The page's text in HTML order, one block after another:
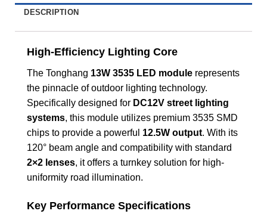
DESCRIPTION
High-Efficiency Lighting Core
The Tonghang 13W 3535 LED module represents
the pinnacle of outdoor lighting technology.
Specifically designed for DC12V street lighting
systems, this module utilizes premium 3535 SMD
chips to provide a powerful 12.5W output. With its
120° beam angle and compatibility with standard
2×2 lenses, it offers a turnkey solution for high-
uniformity road illumination.
Key Performance Specifications